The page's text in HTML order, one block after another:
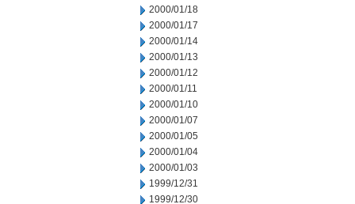
2000/01/18
2000/01/17
2000/01/14
2000/01/13
2000/01/12
2000/01/11
2000/01/10
2000/01/07
2000/01/05
2000/01/04
2000/01/03
1999/12/31
1999/12/30